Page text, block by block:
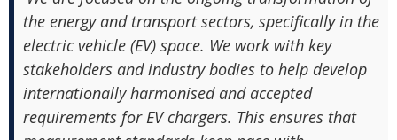
the energy and transport sectors, specifically in the
electric vehicle (EV) space. We work with key
stakeholders and industry bodies to help develop
internationally harmonised and accepted
requirements for EV chargers. This ensures that